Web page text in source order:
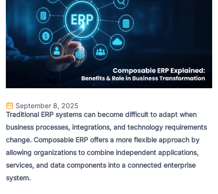
September 8, 2025
Traditional ERP systems can become difficult to adapt when
business processes, integrations, and technology requirements
change. Composable ERP offers a more flexible approach by
allowing organizations to combine independent applications,
services, and data components into a connected enterprise
system.